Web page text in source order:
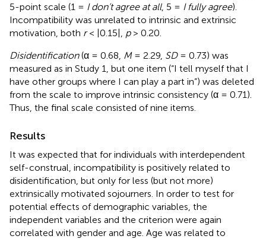
5-point scale (1 = I don’t agree at all, 5 = I fully agree).
Incompatibility was unrelated to intrinsic and extrinsic
motivation, both r< |0.15|, p> 0.20.
Disidentification(α = 0.68, M= 2.29, SD= 0.73) was
measured as in Study 1, but one item (“I tell myself that I
have other groups where I can play a part in”) was deleted
from the scale to improve intrinsic consistency (α = 0.71).
Thus, the final scale consisted of nine items.
Results
It was expected that for individuals with interdependent
self-construal, incompatibility is positively related to
disidentification, but only for less (but not more)
extrinsically motivated sojourners. In order to test for
potential effects of demographic variables, the
independent variables and the criterion were again
correlated with gender and age. Age was related to